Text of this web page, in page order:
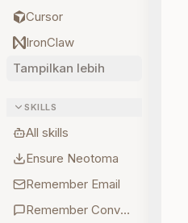
Cursor
IronClaw
Tampilkan lebih
SKILLS
All skills
Ensure Neotoma
Remember Email
Remember Conversations